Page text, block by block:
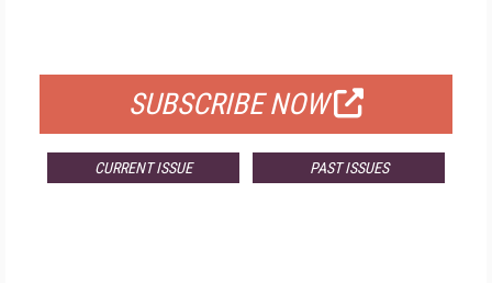
SUBSCRIBE NOW
CURRENT ISSUE PAST ISSUES